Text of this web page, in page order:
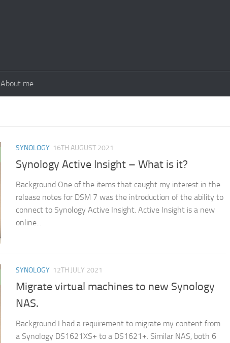
About me
SYNOLOGY 16TH AUGUST 2021
Synology Active Insight – What is it?
Background One of the items that caught my interest in the
release notes for DSM 7 was the introduction of the ability to
connect to Synology Active Insight. Active Insight is a new
online...
SYNOLOGY 12TH JULY 2021
Migrate virtual machines to new Synology
NAS.
Background I had a requirement to migrate my content from
a Synology DS1621XS+ to a DS1621+. Similar NAS, both 6